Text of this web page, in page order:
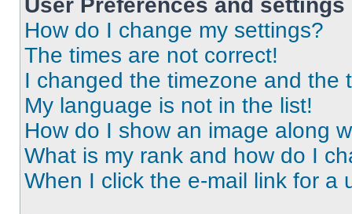
User Preferences and settings
How do I change my settings?
The times are not correct!
I changed the timezone and the
My language is not in the list!
How do I show an image along
What is my rank and how do I
When I click the e-mail link for a